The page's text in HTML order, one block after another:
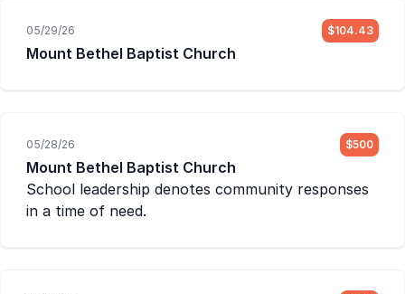
05/29/26 $104.43
Mount Bethel Baptist Church
05/28/26 $500
Mount Bethel Baptist Church
School leadership denotes community responses
in a time of need.